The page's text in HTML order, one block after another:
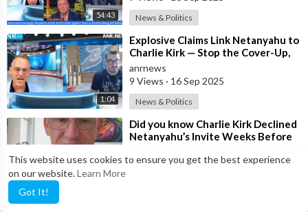
This website uses cookies to ensure you get the best experience
on our website.Learn More
Got It!
54:43 News & Politics
1:04
⁣Explosive Claims Link Netanyahu to
Charlie Kirk — Stop the Cover-Up,
Release the Facts Now!
anrnews
9 Views · 16 Sep 2025
News & Politics
⁣Did you know Charlie Kirk Declined
Netanyahu’s Invite Weeks Before
6 Views· 15 Sep 2025